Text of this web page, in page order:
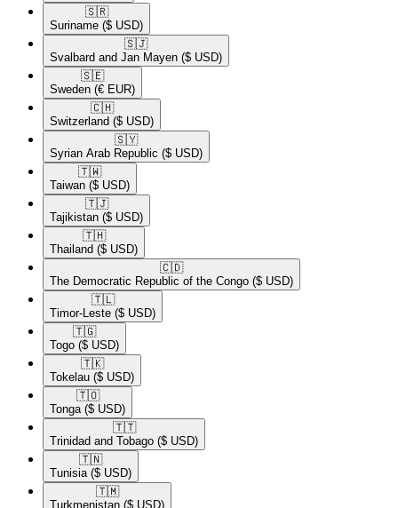
🇸🇷​
Suriname ($ USD)
🇸🇯​
Svalbard and Jan Mayen ($ USD)
🇸🇪​
Sweden (€ EUR)
🇨🇭​
Switzerland ($ USD)
🇸🇾​
Syrian Arab Republic ($ USD)
🇹🇼​
Taiwan ($ USD)
🇹🇯​
Tajikistan ($ USD)
🇹🇭​
Thailand ($ USD)
🇨🇩​
The Democratic Republic of the Congo ($ USD)
🇹🇱​
Timor-Leste ($ USD)
🇹🇬​
Togo ($ USD)
🇹🇰​
Tokelau ($ USD)
🇹🇴​
Tonga ($ USD)
🇹🇹​
Trinidad and Tobago ($ USD)
🇹🇳​
Tunisia ($ USD)
🇹🇲​
Turkmenistan ($ USD)